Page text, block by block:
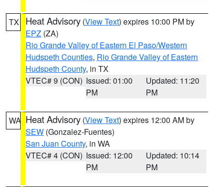
TX Heat Advisory (View Text) expires 10:00 PM by
EPZ (ZA)
Rio Grande Valley of Eastern El Paso/Western
Hudspeth Counties, Rio Grande Valley of Eastern
Hudspeth County, in TX
VTEC# 9 (CON) Issued: 01:00
PM
Updated: 11:20
PM
WA Heat Advisory (View Text) expires 12:00 AM by
SEW (Gonzalez-Fuentes)
San Juan County, in WA
VTEC# 4 (CON) Issued: 12:00
PM
Updated: 10:14
PM